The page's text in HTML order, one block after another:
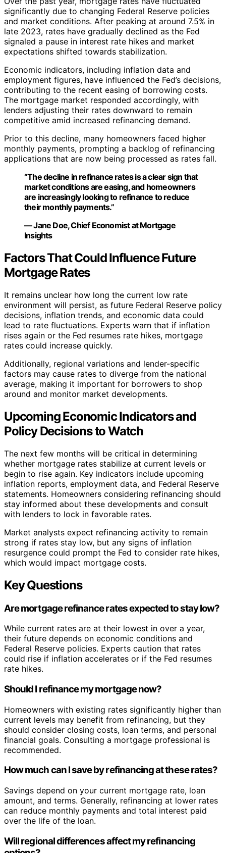
significantly due to changing Federal Reserve policies
and market conditions. After peaking at around 7.5% in
late 2023, rates have gradually declined as the Fed
signaled a pause in interest rate hikes and market
expectations shifted towards stabilization.
Economic indicators, including inflation data and
employment figures, have influenced the Fed’s decisions,
contributing to the recent easing of borrowing costs.
The mortgage market responded accordingly, with
lenders adjusting their rates downward to remain
competitive amid increased refinancing demand.
Prior to this decline, many homeowners faced higher
monthly payments, prompting a backlog of refinancing
applications that are now being processed as rates fall.
“The decline in refinance rates is a clear sign that
market conditions are easing, and homeowners
are increasingly looking to refinance to reduce
their monthly payments.”
— Jane Doe, Chief Economist at Mortgage
Insights
Factors That Could Influence Future
Mortgage Rates
It remains unclear how long the current low rate
environment will persist, as future Federal Reserve policy
decisions, inflation trends, and economic data could
lead to rate fluctuations. Experts warn that if inflation
rises again or the Fed resumes rate hikes, mortgage
rates could increase quickly.
Additionally, regional variations and lender-specific
factors may cause rates to diverge from the national
average, making it important for borrowers to shop
around and monitor market developments.
Upcoming Economic Indicators and
Policy Decisions to Watch
The next few months will be critical in determining
whether mortgage rates stabilize at current levels or
begin to rise again. Key indicators include upcoming
inflation reports, employment data, and Federal Reserve
statements. Homeowners considering refinancing should
stay informed about these developments and consult
with lenders to lock in favorable rates.
Market analysts expect refinancing activity to remain
strong if rates stay low, but any signs of inflation
resurgence could prompt the Fed to consider rate hikes,
which would impact mortgage costs.
Key Questions
Are mortgage refinance rates expected to stay low?
While current rates are at their lowest in over a year,
their future depends on economic conditions and
Federal Reserve policies. Experts caution that rates
could rise if inflation accelerates or if the Fed resumes
rate hikes.
Should I refinance my mortgage now?
Homeowners with existing rates significantly higher than
current levels may benefit from refinancing, but they
should consider closing costs, loan terms, and personal
financial goals. Consulting a mortgage professional is
recommended.
How much can I save by refinancing at these rates?
Savings depend on your current mortgage rate, loan
amount, and terms. Generally, refinancing at lower rates
can reduce monthly payments and total interest paid
over the life of the loan.
Will regional differences affect my refinancing